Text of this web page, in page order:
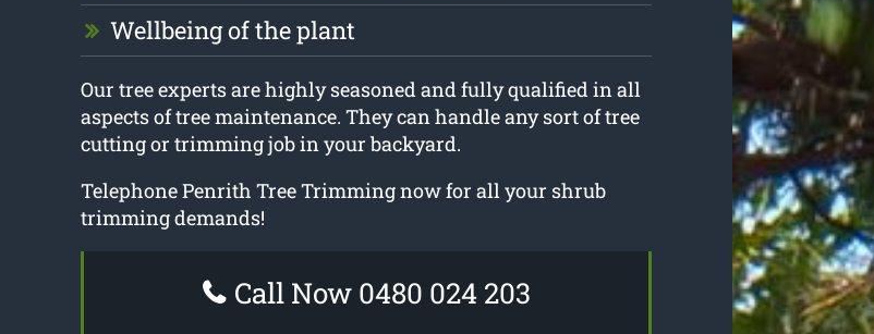
Wellbeing of the plant
Our tree experts are highly seasoned and fully qualified in all
aspects of tree maintenance. They can handle any sort of tree
cutting or trimming job in your backyard.
Telephone Penrith Tree Trimming now for all your shrub
trimming demands!
Call Now 0480 024 203